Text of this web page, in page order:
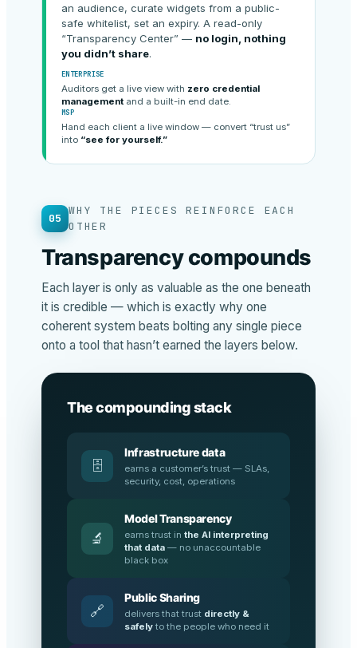
an audience, curate widgets from a public-
safe whitelist, set an expiry. A read-only
“Transparency Center” — no login, nothing
you didn’t share.
ENTERPRISE
Auditors get a live view with zero credential
management and a built-in end date.
MSP
Hand each client a live window — convert “trust us”
into “see for yourself.”
05
WHY THE PIECES REINFORCE EACH
OTHER
Transparency compounds
Each layer is only as valuable as the one beneath
it is credible — which is exactly why one
coherent system beats bolting any single piece
onto a tool that hasn’t earned the layers below.
The compounding stack
🗄️
Infrastructure data
earns a customer’s trust — SLAs,
security, cost, operations
🔬
Model Transparency
earns trust in the AI interpreting
that data — no unaccountable
black box
🔗
Public Sharing
delivers that trust directly &
safely to the people who need it